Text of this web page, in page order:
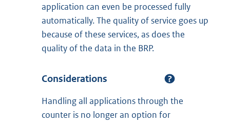
application can even be processed fully
automatically. The quality of service goes up
because of these services, as does the
quality of the data in the BRP.
Considerations
Handling all applications through the
counter is no longer an option for